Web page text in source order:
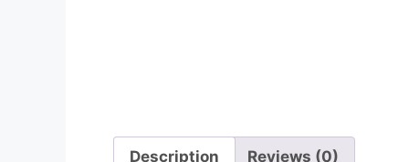
Description Reviews (0)